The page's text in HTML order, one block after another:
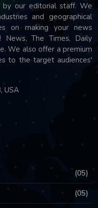
by our editorial staff. We
and geographical
on making your news
News, The Times, Daily
We also offer a premium
to the target audiences'
USA
(05)
(05)